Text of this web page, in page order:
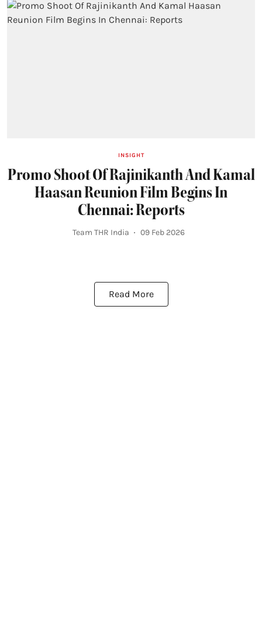
INSIGHT
Promo Shoot Of Rajinikanth And Kamal
Haasan Reunion Film Begins In
Chennai: Reports
Team THR India 09 Feb 2026
Read More